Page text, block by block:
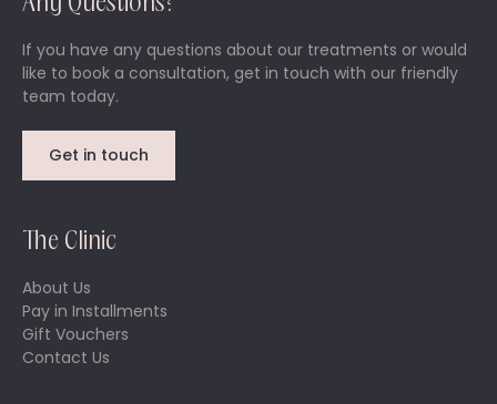
If you have any questions about our treatments or would
like to book a consultation, get in touch with our friendly
team today.
Get in touch
The Clinic
About Us
Pay in Installments
Gift Vouchers
Contact Us